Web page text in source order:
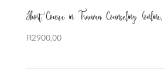
Short Course in Trauma Counseling
R2900,00